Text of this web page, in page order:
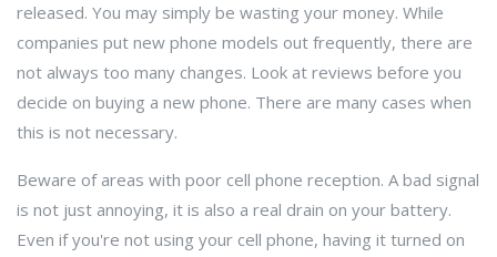
released. You may simply be wasting your money. While
companies put new phone models out frequently, there are
not always too many changes. Look at reviews before you
decide on buying a new phone. There are many cases when
this is not necessary.
Beware of areas with poor cell phone reception. A bad signal
is not just annoying, it is also a real drain on your battery.
Even if you're not using your cell phone, having it turned on